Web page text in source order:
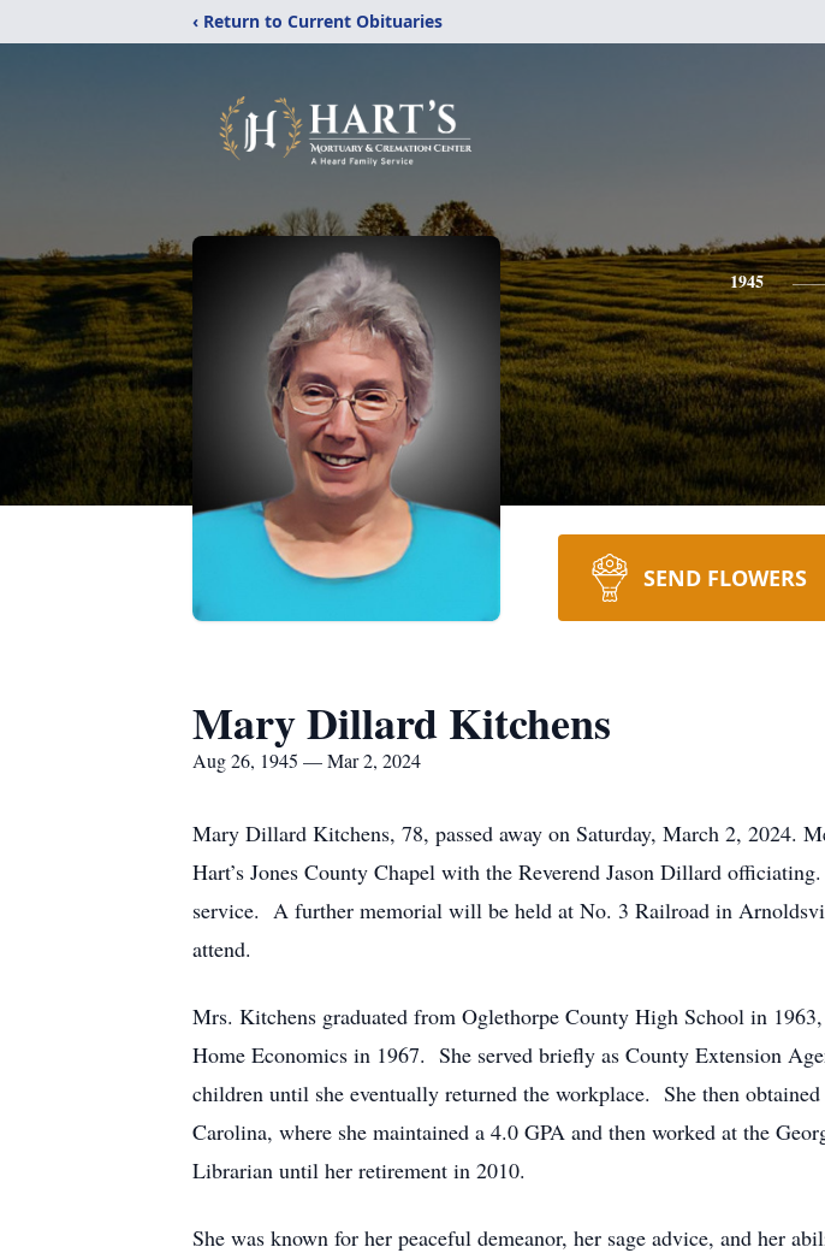
‹ Return to Current Obituaries
1945
SEND FLOWERS
Mary Dillard Kitchens
Aug 26, 1945 — Mar 2, 2024
Mary Dillard Kitchens, 78, passed away on Saturday, March 2, 2024.
Hart’s Jones County Chapel with the Reverend Jason Dillard
service. A further memorial will be held at No. 3 Railroad in
attend.
Mrs. Kitchens graduated from Oglethorpe County High School in
Home Economics in 1967. She served briefly as County Extension
children until she eventually returned the workplace. She then
Carolina, where she maintained a 4.0 GPA and then worked at the
Librarian until her retirement in 2010.
She was known for her peaceful demeanor, her sage advice, and